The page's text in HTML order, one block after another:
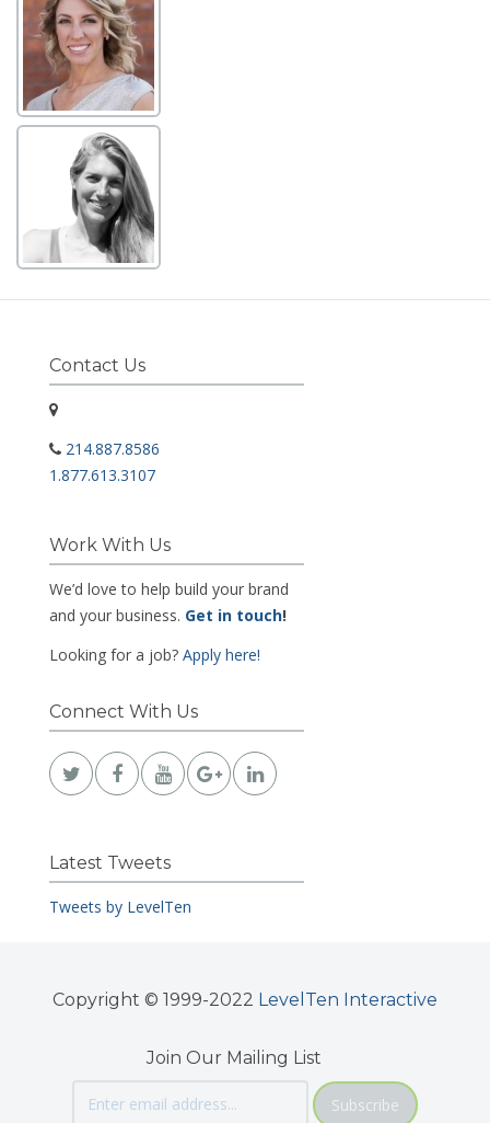
Contact Us
214.887.8586
1.877.613.3107
Work With Us
We’d love to help build your brand
and your business. Get in touch!
Looking for a job? Apply here!
Connect With Us
Latest Tweets
Tweets by LevelTen
Copyright © 1999-2022 LevelTen Interactive
Join Our Mailing List
Subscribe